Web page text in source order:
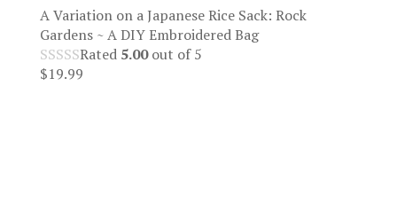
A Variation on a Japanese Rice Sack: Rock
Gardens ~ A DIY Embroidered Bag
Rated 5.00out of 5
$19.99